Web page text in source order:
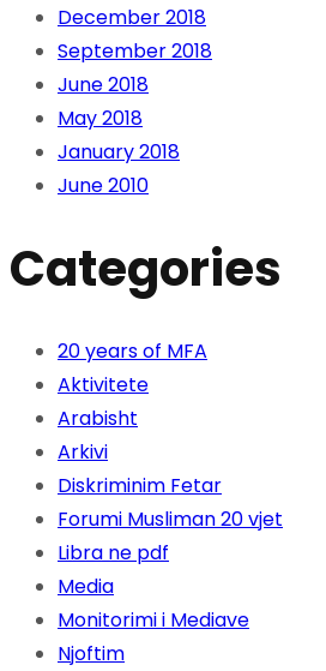
December 2018
September 2018
June 2018
May 2018
January 2018
June 2010
Categories
20 years of MFA
Aktivitete
Arabisht
Arkivi
Diskriminim Fetar
Forumi Musliman 20 vjet
Libra ne pdf
Media
Monitorimi i Mediave
Njoftim